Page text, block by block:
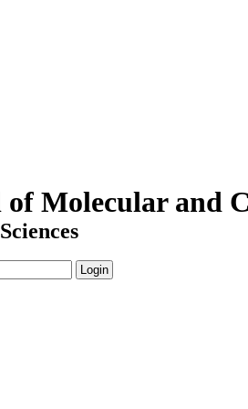
Molecular and